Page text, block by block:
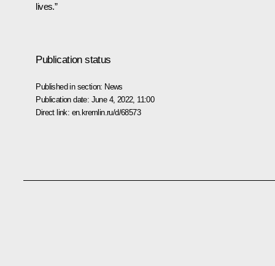
lives.”
Publication status
Published in section: News
Publication date: June 4, 2022, 11:00
Direct link: en.kremlin.ru/d/68573